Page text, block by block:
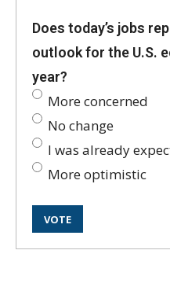
Does today’s jobs
outlook for the U.S.
year?
More concerned
No change
I was already
More optimistic